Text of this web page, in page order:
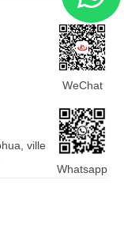
ville
WeChat
Whatsapp